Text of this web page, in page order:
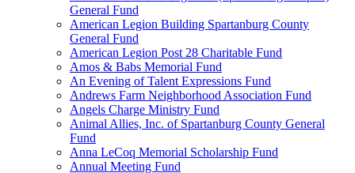
General Fund
American Legion Building Spartanburg County
General Fund
American Legion Post 28 Charitable Fund
Amos & Babs Memorial Fund
An Evening of Talent Expressions Fund
Andrews Farm Neighborhood Association Fund
Angels Charge Ministry Fund
Animal Allies, Inc. of Spartanburg County General
Fund
Anna LeCoq Memorial Scholarship Fund
Annual Meeting Fund